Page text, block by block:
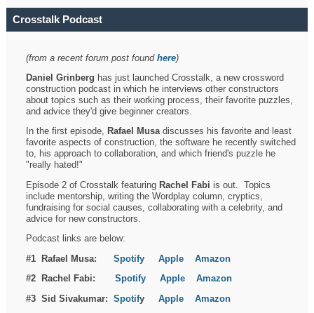
Crosstalk Podcast
(from a recent forum post foundhere)
Daniel Grinberg has just launched Crosstalk, a new crossword
construction podcast in which he interviews other constructors
about topics such as their working process, their favorite puzzles,
and advice they'd give beginner creators.
In the first episode, Rafael Musadiscusses his favorite and least
favorite aspects of construction, the software he recently switched
to, his approach to collaboration, and which friend's puzzle he
"really hated!"
Episode 2 of Crosstalk featuring Rachel Fabi is out. Topics
include mentorship, writing the Wordplay column, cryptics,
fundraising for social causes, collaborating with a celebrity, and
advice for new constructors.
Podcast links are below:
#1 Rafael Musa:Spotify Apple
Amazon
#2 Rachel Fabi:Spotify Apple
Amazon
#3 Sid Sivakumar:SpotifyApple Amazon